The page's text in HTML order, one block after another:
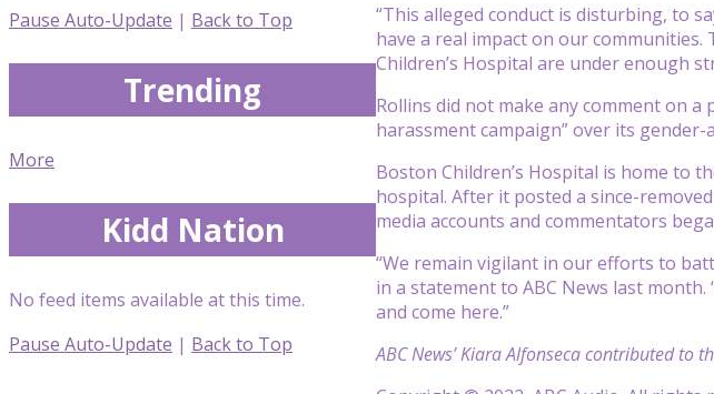
“This alleged conduct is disturbing, to
have a real impact on our
Children’s Hospital are under enough
Rollins did not make any comment on
harassment campaign” over its gender-
Boston Children’s Hospital is home to
hospital. After it posted a since-
media accounts and commentators
“We remain vigilant in our efforts to
in a statement to ABC News last
and come here.”
ABC News’ Kiara Alfonseca contributed to
Pause Auto-Update | Back to Top
Trending
More
Kidd Nation
No feed items available at this time.
Pause Auto-Update | Back to Top